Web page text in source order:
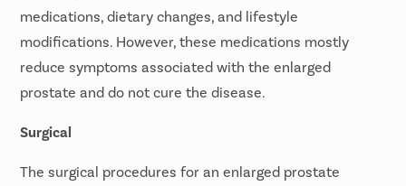
medications, dietary changes, and lifestyle
modifications. However, these medications mostly
reduce symptoms associated with the enlarged
prostate and do not cure the disease.
Surgical
The surgical procedures for an enlarged prostate